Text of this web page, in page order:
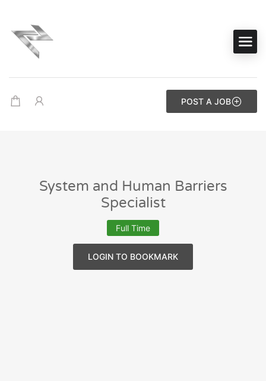
POST A JOB
System and Human Barriers
Specialist
Full Time
LOGIN TO BOOKMARK